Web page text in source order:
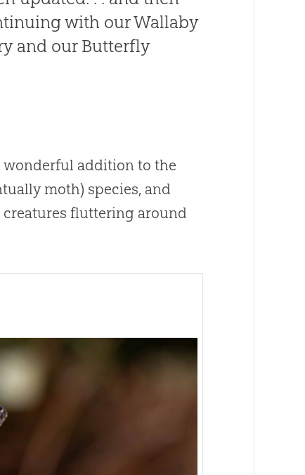
with our Wallaby
and our Butterfly
wonderful addition to the
moth) species, and
fluttering around